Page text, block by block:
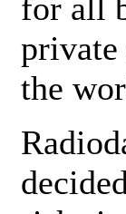
for all
private
the